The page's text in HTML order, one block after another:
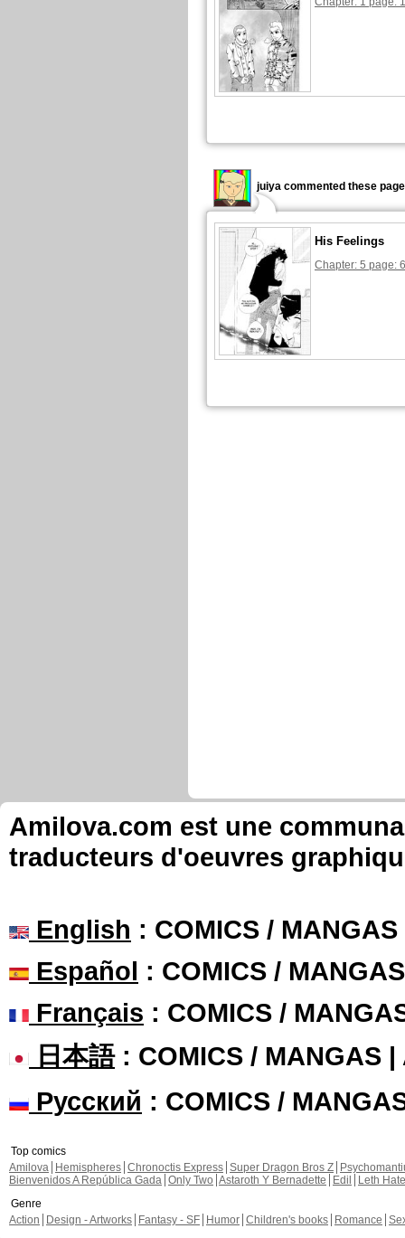
juiya commented these
His Feelings
Chapter: 5 page: 6
Amilova.com est une
traducteurs d'oeuvres
English : COMICS /
Español : COMICS /
Français : COMICS /
日本語: COMICS / MANGAS |
Русский : COMICS /
Top comics
Amilova
Hemispheres Chronoctis Express Super Dragon Bros Z
Bienvenidos A República Gada Only Two Astaroth Y Bernadette Edil
Leth Hate
Genre
Action
Design - Artworks Fantasy - SF Humor Children's books Romance